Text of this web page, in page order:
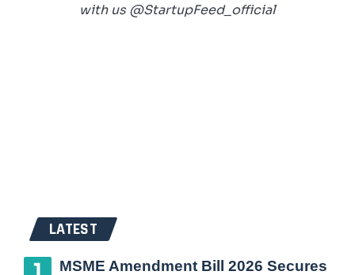
with us @StartupFeed_official
LATEST
MSME Amendment Bill 2026 Secures